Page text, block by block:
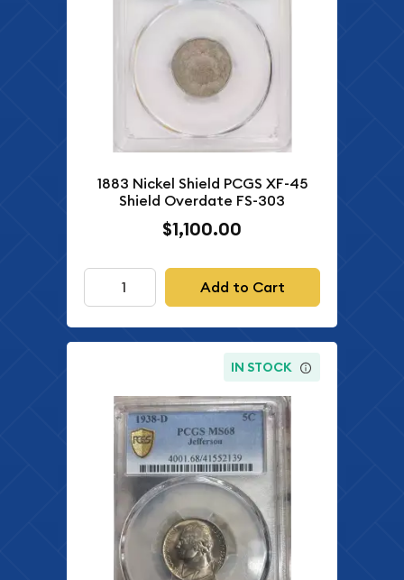
1883 Nickel Shield PCGS XF-45
Shield Overdate FS-303
$1,100.00
Add to Cart
IN STOCK